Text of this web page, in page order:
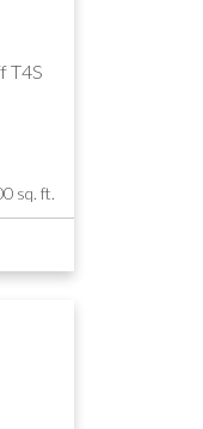
T4S
sq. ft.